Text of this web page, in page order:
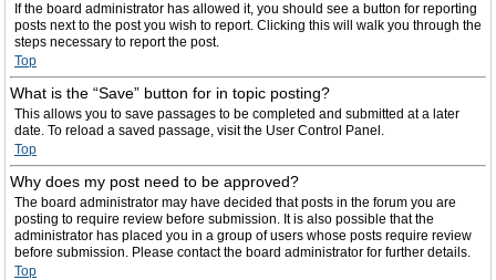
If the board administrator has allowed it, you should see a button for reporting
posts next to the post you wish to report. Clicking this will walk you through the
steps necessary to report the post.
Top
What is the “Save” button for in topic posting?
This allows you to save passages to be completed and submitted at a later
date. To reload a saved passage, visit the User Control Panel.
Top
Why does my post need to be approved?
The board administrator may have decided that posts in the forum you are
posting to require review before submission. It is also possible that the
administrator has placed you in a group of users whose posts require review
before submission. Please contact the board administrator for further details.
Top